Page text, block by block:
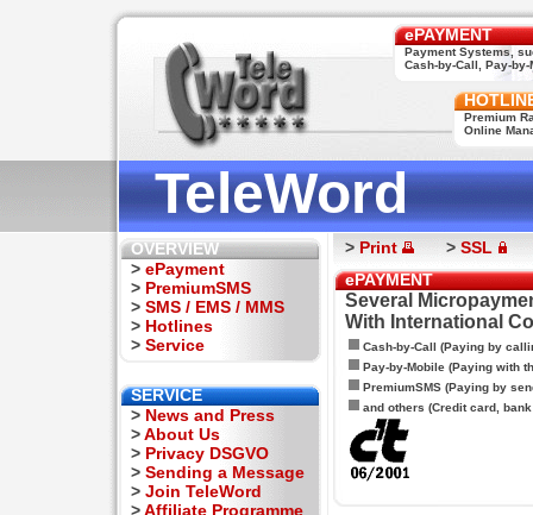
ePAYMENT
Payment Systems,
Cash-by-Call, Pay-by-
Premium
Online
TeleWord
OVERVIEW
> ePayment
> PremiumSMS
> SMS / EMS / MMS
> Hotlines
> Service
SERVICE
> News and Press
>About Us
> Privacy DSGVO
> Sending a Message
> Join TeleWord
>Affiliate Programme
> Print > SSL
ePAYMENT
Several
With International
Cash-by-Call (Paying by
Pay-by-Mobile (Paying with
PremiumSMS (Paying by
and others (Credit card,